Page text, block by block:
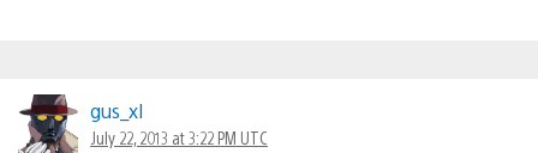
gus_xl
July 22, 2013 at 3:22 PM UTC